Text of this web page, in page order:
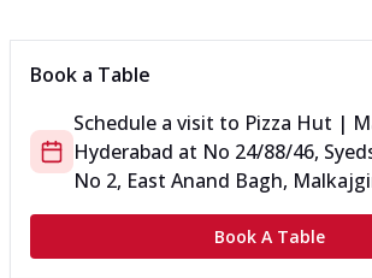
Book a Table
Schedule a visit to Pizza Hut |
Hyderabad at No 24/88/46,
No 2, East Anand Bagh,
Book A Table